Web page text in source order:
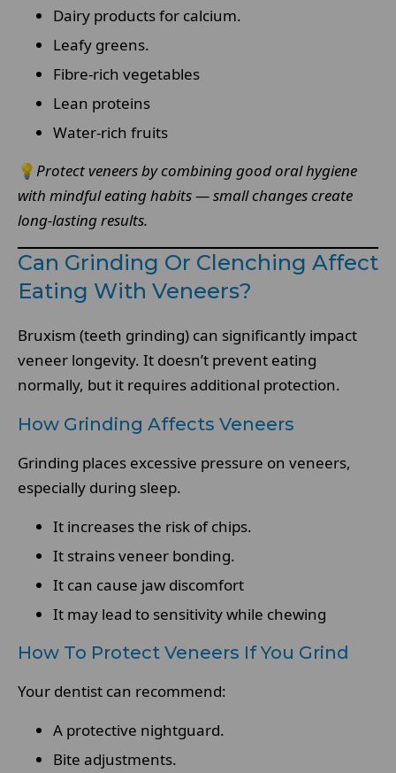
Dairy products for calcium.
Leafy greens.
Fibre-rich vegetables
Lean proteins
Water-rich fruits
💡Protect veneers by combining good oral hygiene
with mindful eating habits — small changes create
long-lasting results.
Can Grinding Or Clenching Affect
Eating With Veneers?
Bruxism (teeth grinding) can significantly impact
veneer longevity. It doesn’t prevent eating
normally, but it requires additional protection.
How Grinding Affects Veneers
Grinding places excessive pressure on veneers,
especially during sleep.
It increases the risk of chips.
It strains veneer bonding.
It can cause jaw discomfort
It may lead to sensitivity while chewing
How To Protect Veneers If You Grind
Your dentist can recommend:
A protective nightguard.
Bite adjustments.